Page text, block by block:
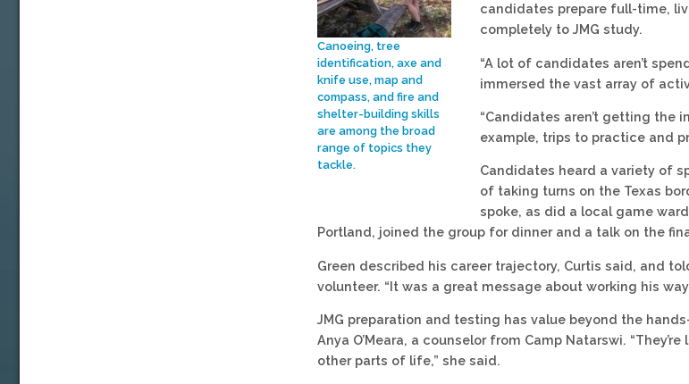
Canoeing, tree
identification, axe and
knife use, map and
compass, and fire and
shelter-building skills
are among the broad
range of topics they
tackle.
candidates prepare full-time,
completely to JMG study.
“A lot of candidates aren’t
immersed the vast array of
“Candidates aren’t getting the
example, trips to practice and
Candidates heard a variety of
of taking turns on the Texas
spoke, as did a local game
Portland, joined the group for dinner and a talk on the
Green described his career trajectory, Curtis said, and
volunteer. “It was a great message about working his way
JMG preparation and testing has value beyond the
Anya O’Meara, a counselor from Camp Natarswi.
other parts of life,” she said.